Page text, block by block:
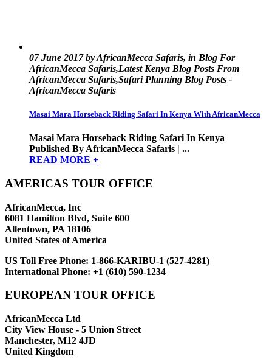
07 June 2017 by AfricanMecca Safaris, in Blog For
AfricanMecca Safaris,Latest Kenya Blog Posts From
AfricanMecca Safaris,Safari Planning Blog Posts -
AfricanMecca Safaris
Masai Mara Horseback Riding Safari In Kenya With AfricanMecca
Masai Mara Horseback Riding Safari In Kenya
Published By AfricanMecca Safaris | ...
READ MORE +
AMERICAS TOUR OFFICE
AfricanMecca, Inc
6081 Hamilton Blvd, Suite 600
Allentown, PA 18106
United States of America
US Toll Free Phone: 1-866-KARIBU-1 (527-4281)
International Phone: +1 (610) 590-1234
EUROPEAN TOUR OFFICE
AfricanMecca Ltd
City View House - 5 Union Street
Manchester, M12 4JD
United Kingdom